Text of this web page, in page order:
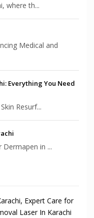
where th...
Medical and
Everything You Need
Resurf...
in ...
Expert Care for
Laser In Karachi